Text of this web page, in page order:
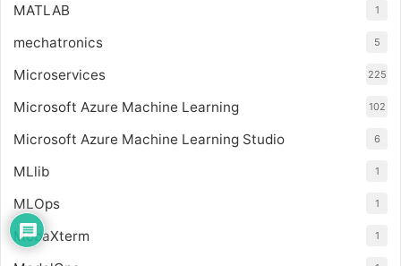
MATLAB 1
mechatronics 5
Microservices 225
Microsoft Azure Machine Learning 102
Microsoft Azure Machine Learning Studio 6
MLlib 1
MLOps 1
MobaXterm 1